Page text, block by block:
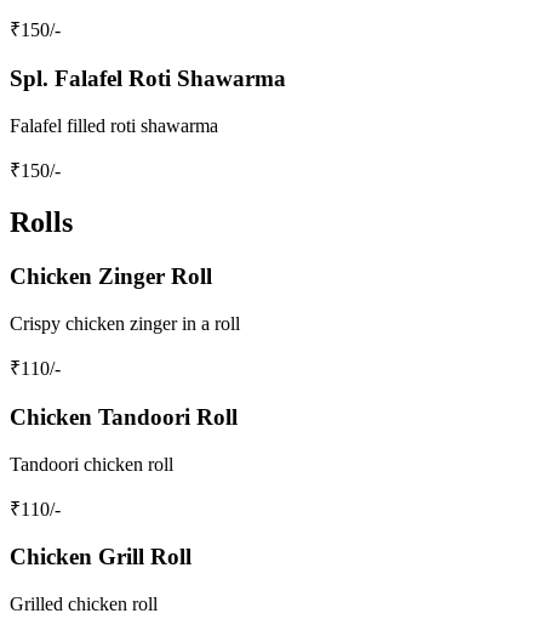
₹150/-
Spl. Falafel Roti Shawarma
Falafel filled roti shawarma
₹150/-
Rolls
Chicken Zinger Roll
Crispy chicken zinger in a roll
₹110/-
Chicken Tandoori Roll
Tandoori chicken roll
₹110/-
Chicken Grill Roll
Grilled chicken roll